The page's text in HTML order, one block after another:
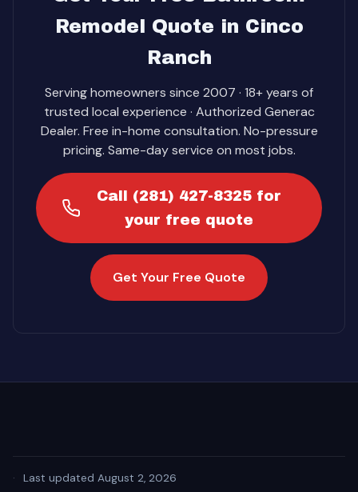
Remodel Quote in Cinco
Ranch
Serving homeowners since 2007 · 18+ years of
trusted local experience · Authorized Generac
Dealer. Free in-home consultation. No-pressure
pricing. Same-day service on most jobs.
Call (281) 427-8325 for
your free quote
Get Your Free Quote
· Last updated August 2, 2026